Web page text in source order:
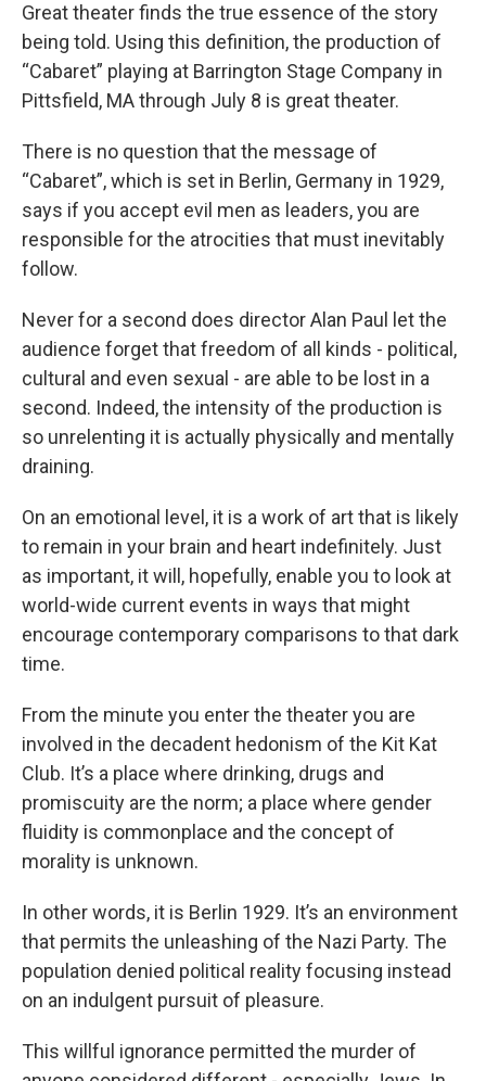
Great theater finds the true essence of the story
being told. Using this definition, the production of
“Cabaret” playing at Barrington Stage Company in
Pittsfield, MA through July 8 is great theater.
There is no question that the message of
“Cabaret”, which is set in Berlin, Germany in 1929,
says if you accept evil men as leaders, you are
responsible for the atrocities that must inevitably
follow.
Never for a second does director Alan Paul let the
audience forget that freedom of all kinds - political,
cultural and even sexual - are able to be lost in a
second. Indeed, the intensity of the production is
so unrelenting it is actually physically and mentally
draining.
On an emotional level, it is a work of art that is likely
to remain in your brain and heart indefinitely. Just
as important, it will, hopefully, enable you to look at
world-wide current events in ways that might
encourage contemporary comparisons to that dark
time.
From the minute you enter the theater you are
involved in the decadent hedonism of the Kit Kat
Club. It’s a place where drinking, drugs and
promiscuity are the norm; a place where gender
fluidity is commonplace and the concept of
morality is unknown.
In other words, it is Berlin 1929. It’s an environment
that permits the unleashing of the Nazi Party. The
population denied political reality focusing instead
on an indulgent pursuit of pleasure.
This willful ignorance permitted the murder of